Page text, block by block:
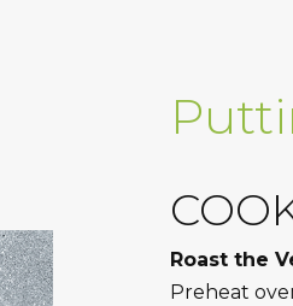
Roast the
Preheat